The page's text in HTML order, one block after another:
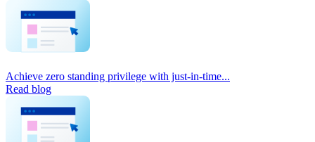
Achieve zero standing privilege with just-in-time...
Read blog